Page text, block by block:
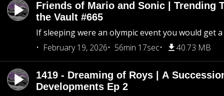
Friends of Mario and Sonic | Trending
the Vault #665
If sleeping were an olympic event you would get
February 19, 2026
56min 17sec 40.73 MB
1419 - Dreaming of Roys | A
Developments Ep 2